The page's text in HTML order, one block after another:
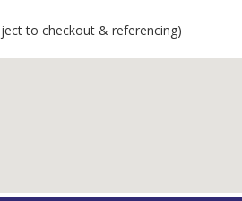
to checkout & referencing)